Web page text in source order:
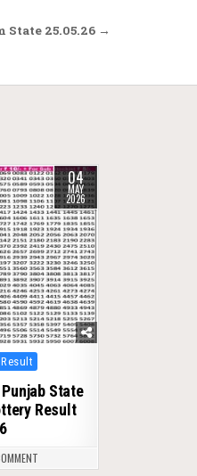
25.05.26 →
04
MAY
2026
State
Result